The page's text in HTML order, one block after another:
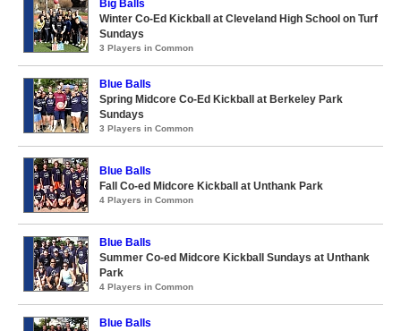
Big Balls
Winter Co-Ed Kickball at Cleveland High School on Turf
Sundays
3 Players in Common
Blue Balls
Spring Midcore Co-Ed Kickball at Berkeley Park
Sundays
3 Players in Common
Blue Balls
Fall Co-ed Midcore Kickball at Unthank Park
4 Players in Common
Blue Balls
Summer Co-ed Midcore Kickball Sundays at Unthank
Park
4 Players in Common
Blue Balls